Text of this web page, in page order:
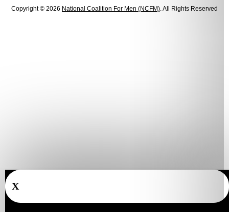
Copyright © 2026 National Coalition For Men (NCFM). All Rights Reserved
X